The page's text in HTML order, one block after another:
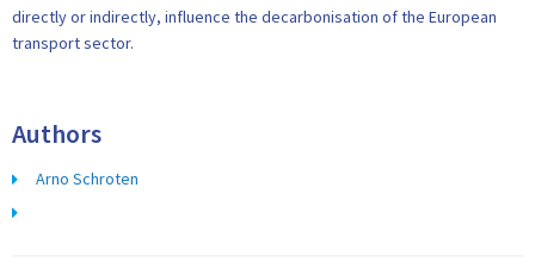
directly or indirectly, influence the decarbonisation of the European
transport sector.
Authors
Arno Schroten